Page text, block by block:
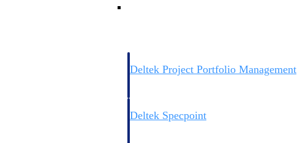
Deltek Project Portfolio Management
Deltek Specpoint